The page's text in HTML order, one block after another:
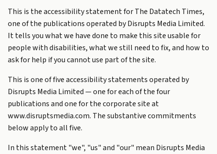
This is the accessibility statement for The Datatech Times,
one of the publications operated by Disrupts Media Limited.
It tells you what we have done to make this site usable for
people with disabilities, what we still need to fix, and how to
ask for help if you cannot use part of the site.
This is one of five accessibility statements operated by
Disrupts Media Limited — one for each of the four
publications and one for the corporate site at
www.disruptsmedia.com. The substantive commitments
below apply to all five.
In this statement "we", "us" and "our" mean Disrupts Media